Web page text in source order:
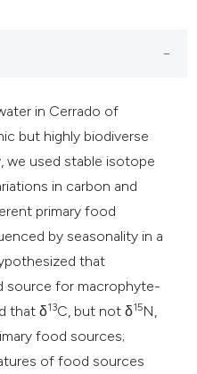
in Cerrado of
but highly biodiverse
we used stable isotope
in carbon and
primary food
by seasonality in a
that
source for macrophyte-
that δ13C, but not δ15N,
food sources;
of food sources